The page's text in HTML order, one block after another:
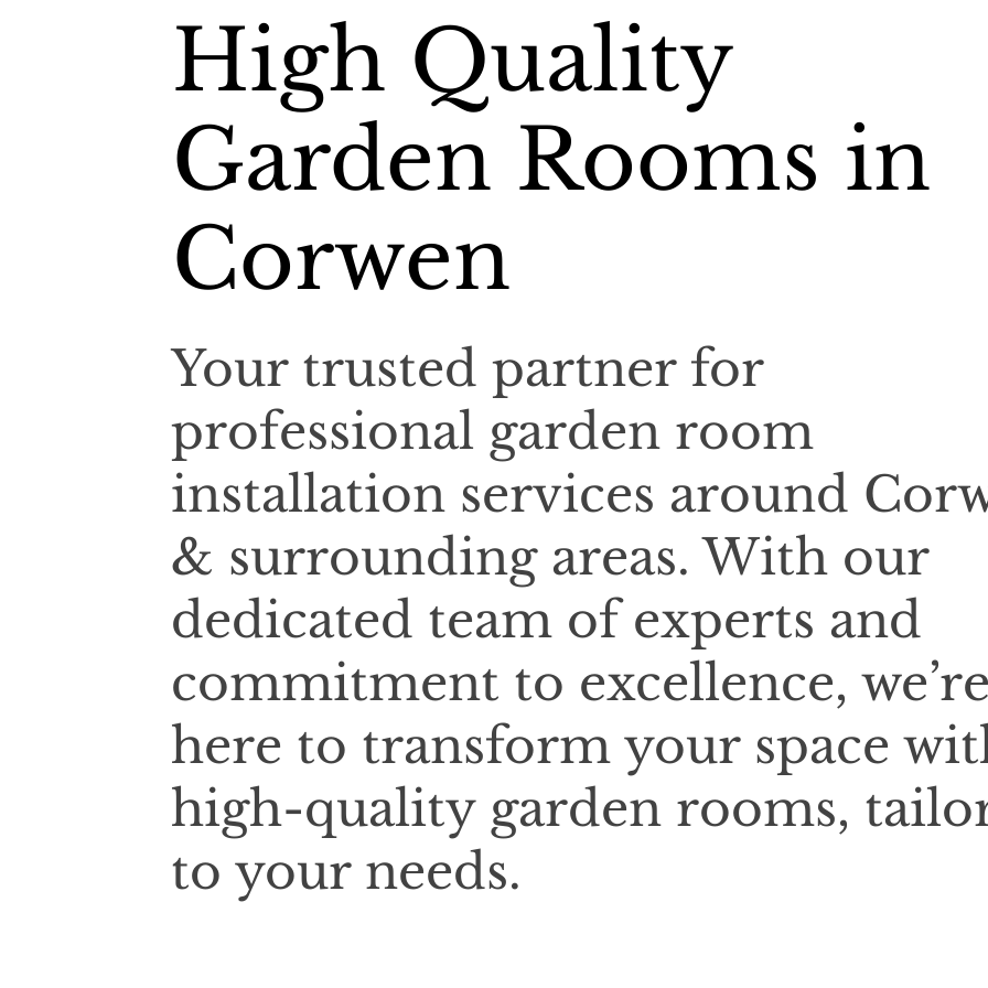
High Quality
Garden Rooms in
Corwen
Your trusted partner for
professional garden room
installation services around
& surrounding areas. With our
dedicated team of experts and
commitment to excellence, we’re
here to transform your space
high-quality garden rooms,
to your needs.